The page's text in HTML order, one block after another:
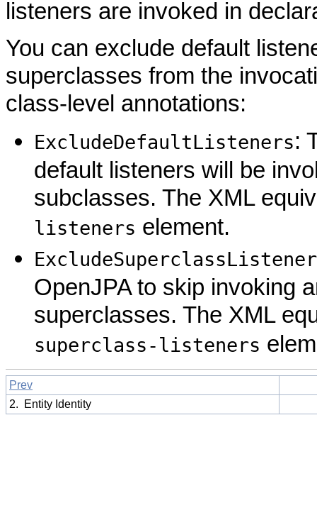
listeners are invoked in
You can exclude default
superclasses from the
class-level annotations:
ExcludeDefaultListeners:
default listeners will be
subclasses. The XML
listeners element.
OpenJPA to skip invoking
superclasses. The XML
superclass-listeners
Prev
2. Entity Identity